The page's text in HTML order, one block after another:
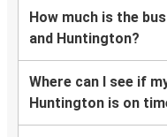
How much is the
and Huntington?
Where can I see if
Huntington is on